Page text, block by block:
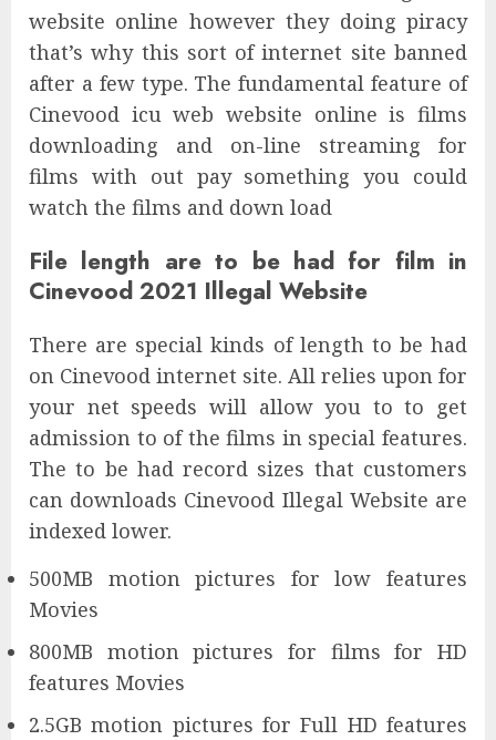
website online however they doing piracy
that’s why this sort of internet site banned
after a few type. The fundamental feature of
Cinevood icu web website online is films
downloading and on-line streaming for
films with out pay something you could
watch the films and down load
File length are to be had for film in
Cinevood 2021 Illegal Website
There are special kinds of length to be had
on Cinevood internet site. All relies upon for
your net speeds will allow you to to get
admission to of the films in special features.
The to be had record sizes that customers
can downloads Cinevood Illegal Website are
indexed lower.
500MB motion pictures for low features
Movies
800MB motion pictures for films for HD
features Movies
2.5GB motion pictures for Full HD features